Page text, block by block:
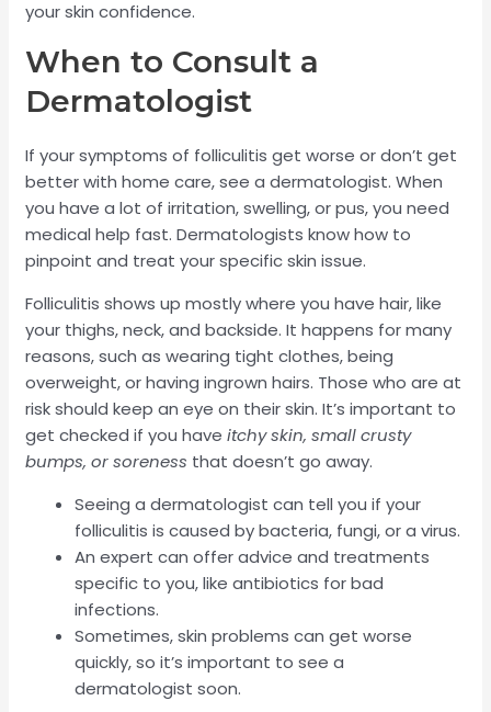
your skin confidence.
When to Consult a
Dermatologist
If your symptoms of folliculitis get worse or don’t get
better with home care, see a dermatologist. When
you have a lot of irritation, swelling, or pus, you need
medical help fast. Dermatologists know how to
pinpoint and treat your specific skin issue.
Folliculitis shows up mostly where you have hair, like
your thighs, neck, and backside. It happens for many
reasons, such as wearing tight clothes, being
overweight, or having ingrown hairs. Those who are at
risk should keep an eye on their skin. It’s important to
get checked if you haveitchy skin, small crusty
bumps, or soreness that doesn’t go away.
Seeing a dermatologist can tell you if your
folliculitis is caused by bacteria, fungi, or a virus.
An expert can offer advice and treatments
specific to you, like antibiotics for bad
infections.
Sometimes, skin problems can get worse
quickly, so it’s important to see a
dermatologist soon.